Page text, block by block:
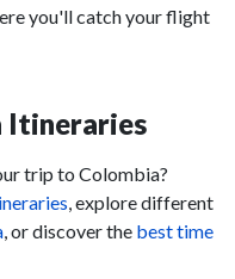
you'll catch your flight
Itineraries
trip to Colombia?
, explore different
, or discover the best time